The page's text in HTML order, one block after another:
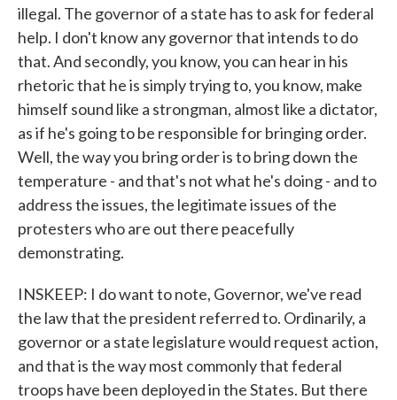
illegal. The governor of a state has to ask for federal
help. I don't know any governor that intends to do
that. And secondly, you know, you can hear in his
rhetoric that he is simply trying to, you know, make
himself sound like a strongman, almost like a dictator,
as if he's going to be responsible for bringing order.
Well, the way you bring order is to bring down the
temperature - and that's not what he's doing - and to
address the issues, the legitimate issues of the
protesters who are out there peacefully
demonstrating.
INSKEEP: I do want to note, Governor, we've read
the law that the president referred to. Ordinarily, a
governor or a state legislature would request action,
and that is the way most commonly that federal
troops have been deployed in the States. But there